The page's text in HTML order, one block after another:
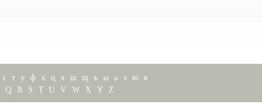
с т у ф х ц ч ш щ ъ ы ь э ю я
Q R S T U V W X Y Z